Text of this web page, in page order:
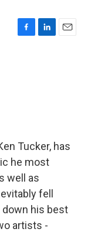
F
L
E
Tucker, has
he most
well as
fell
his best
artists -